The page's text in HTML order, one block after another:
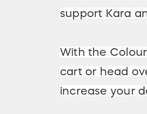
support Kara
With the
cart or head
increase your